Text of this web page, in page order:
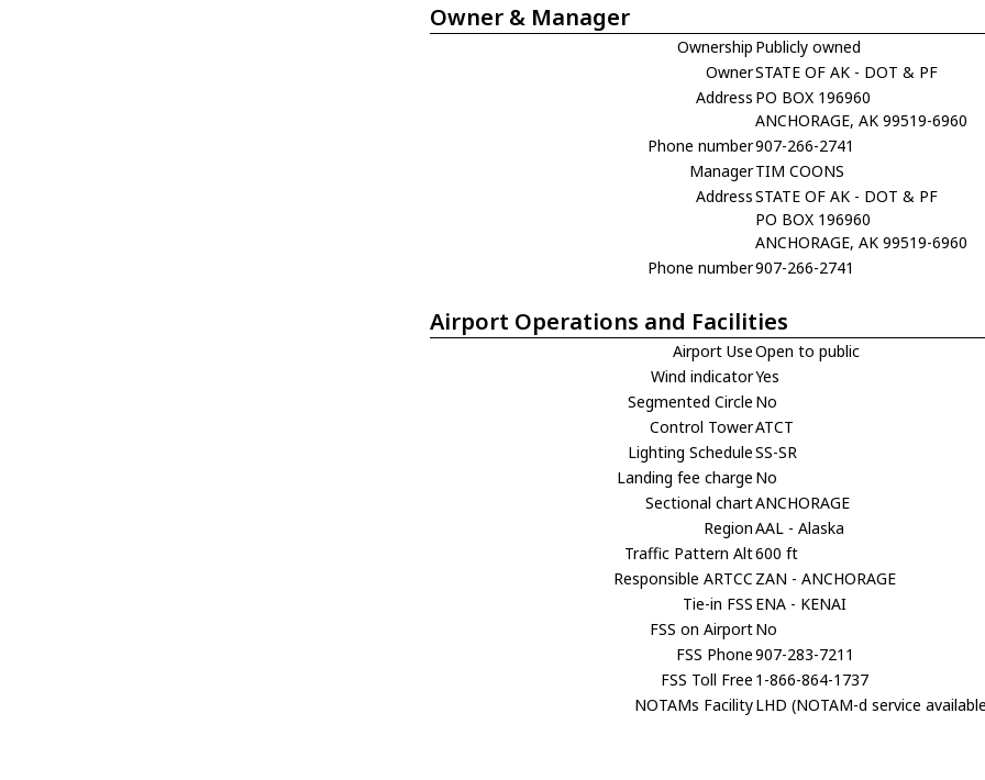
Owner & Manager
Ownership Publicly owned
OwnerSTATE OF AK - DOT & PF
Address PO BOX 196960
ANCHORAGE, AK 99519-6960
Phone number907-266-2741
ManagerTIM COONS
AddressSTATE OF AK - DOT & PF
PO BOX 196960
ANCHORAGE, AK 99519-6960
Phone number907-266-2741
Airport Operations and Facilities
Airport UseOpen to public
Wind indicatorYes
Segmented Circle No
Control TowerATCT
Lighting ScheduleSS-SR
Landing fee charge No
Sectional chartANCHORAGE
RegionAAL - Alaska
Traffic Pattern Alt600 ft
Responsible ARTCC ZAN - ANCHORAGE
Tie-in FSS ENA - KENAI
FSS on AirportNo
FSS Phone907-283-7211
FSS Toll Free 1-866-864-1737
NOTAMs FacilityLHD (NOTAM-d service